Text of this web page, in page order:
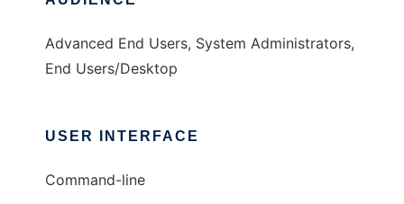
Advanced End Users, System Administrators,
End Users/Desktop
USER INTERFACE
Command-line